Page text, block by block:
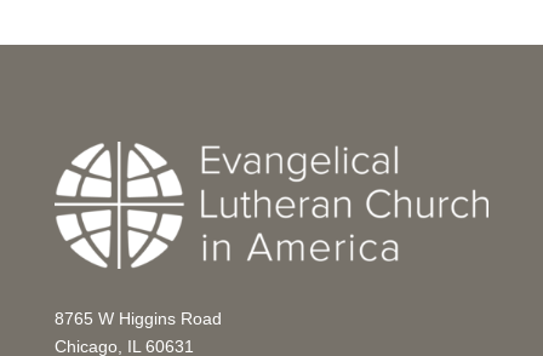
8765 W Higgins Road
Chicago, IL 60631